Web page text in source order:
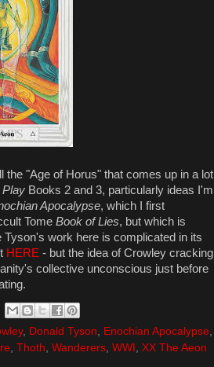
the "Age of Horus" that comes up in a lot
Play Books 2 and 3, particularly ideas I'm
Apocalypse, which I first
Tome Book of Lies, but which is
Tyson's work here is complicated in its
HERE - but the idea of Crowley cracking
collective unconscious just before
, Donald Tyson, Enochian Apocalypse,
, Thoth, Wanderers, WWI , XX The Aeon